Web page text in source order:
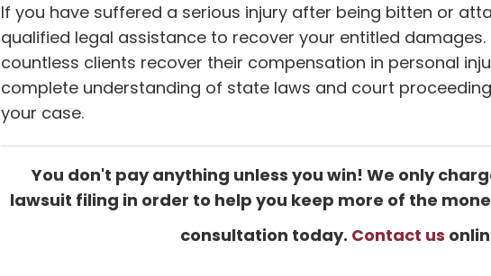
If you have suffered a serious injury after being bitten or
qualified legal assistance to recover your entitled damages.
countless clients recover their compensation in personal
complete understanding of state laws and court
your case.
You don't pay anything unless you win! We only
lawsuit filing in order to help you keep more of the
consultation today.Contact us